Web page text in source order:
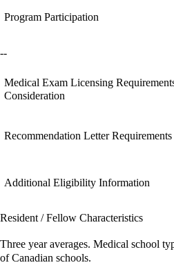
Program Participation
--
Medical Exam Licensing
Consideration
Recommendation Letter Requirements
Additional Eligibility Information
Resident / Fellow Characteristics
Three year averages. Medical school
of Canadian schools.